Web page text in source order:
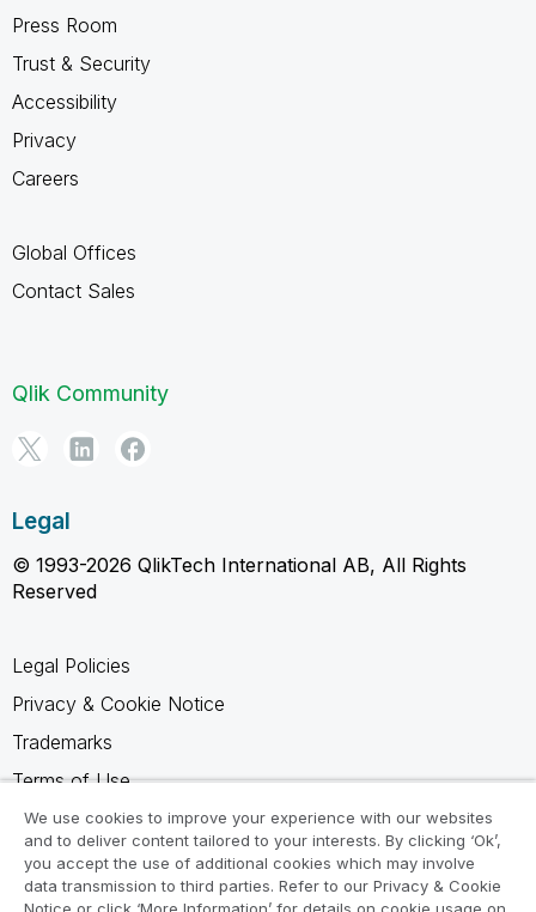
Press Room
Trust & Security
Accessibility
Privacy
Careers
Global Offices
Contact Sales
Qlik Community
Legal
© 1993-2026 QlikTech International AB, All Rights
Reserved
Legal Policies
Privacy & Cookie Notice
Trademarks
Terms of Use
Legal Agreements
Product Terms
Do not share my info
We use cookies to improve your experience with our websites
and to deliver content tailored to your interests. By clicking ‘Ok’,
you accept the use of additional cookies which may involve
data transmission to third parties. Refer to our Privacy & Cookie